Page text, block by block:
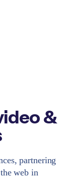
&
partnering
web in